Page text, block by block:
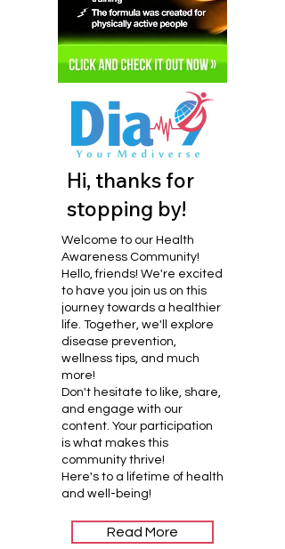
Hi, thanks for
stopping by!
Welcome to our Health
Awareness Community!
Hello, friends! We're excited
to have you join us on this
journey towards a healthier
life. Together, we'll explore
disease prevention,
wellness tips, and much
more!
Don't hesitate to like, share,
and engage with our
content. Your participation
is what makes this
community thrive!
Here's to a lifetime of health
and well-being!
Read More